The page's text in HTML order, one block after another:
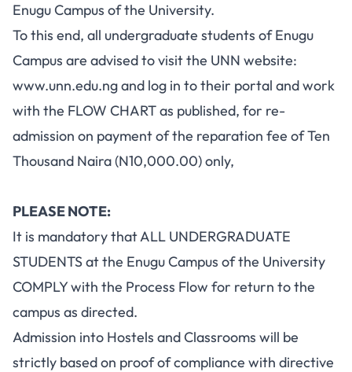
Enugu Campus of the University.
To this end, all undergraduate students of Enugu
Campus are advised to visit the UNN website:
www.unn.edu.ngand log in to their portal and work
with the FLOW CHART as published, for re-
admission on payment of the reparation fee of Ten
Thousand Naira (N10,000.00) only,
PLEASE NOTE:
It is mandatory that ALL UNDERGRADUATE
STUDENTS at the Enugu Campus of the University
COMPLY with the Process Flow for return to the
campus as directed.
Admission into Hostels and Classrooms will be
strictly based on proof of compliance with directive